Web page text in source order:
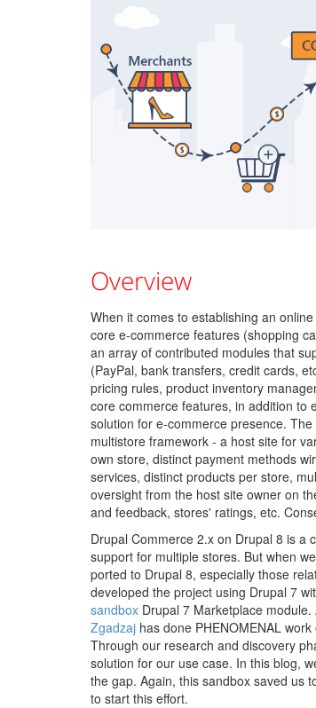
Overview
When it comes to establishing an
core e-commerce features (shopping
an array of contributed modules that
(PayPal, bank transfers, credit cards,
pricing rules, product inventory
core commerce features, in addition to
solution for e-commerce presence.
multistore framework - a host site for
own store, distinct payment methods
services, distinct products per store,
oversight from the host site owner on
and feedback, stores' ratings, etc.
Drupal Commerce 2.x on Drupal 8 is a
support for multiple stores. But when
ported to Drupal 8, especially those
developed the project using Drupal 7
sandbox Drupal 7 Marketplace
Zgadzaj has done PHENOMENAL
Through our research and discovery
solution for our use case. In this blog,
the gap. Again, this sandbox saved us
to start this effort.